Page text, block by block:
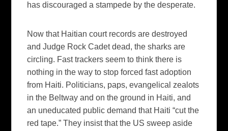
has discouraged a stampede by the desperate.
Now that Haitian court records are destroyed
and Judge Rock Cadet dead, the sharks are
circling. Fast trackers seem to think there is
nothing in the way to stop forced fast adoption
from Haiti. Politicians, paps, evangelical zealots
in the Beltway and on the ground in Haiti, and
an uneducated public demand that Haiti “cut the
red tape.” They insist that the US sweep aside